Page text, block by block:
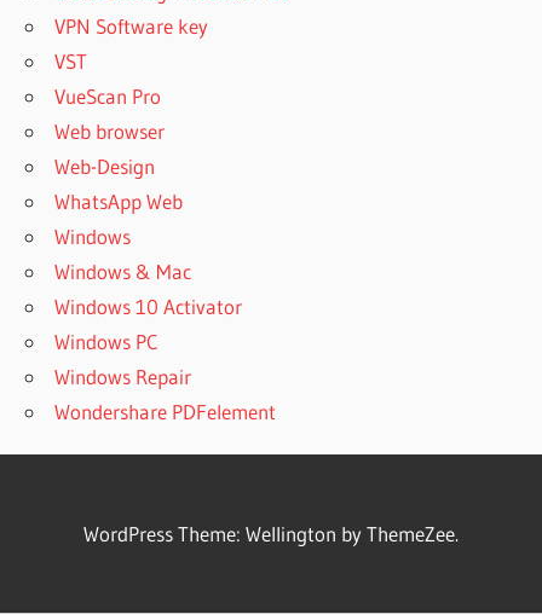
VPN Software key
VST
VueScan Pro
Web browser
Web-Design
WhatsApp Web
Windows
Windows & Mac
Windows 10 Activator
Windows PC
Windows Repair
Wondershare PDFelement
WordPress Theme: Wellington by ThemeZee.